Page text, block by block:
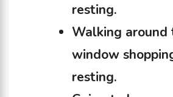
resting.
Walking
window
resting.